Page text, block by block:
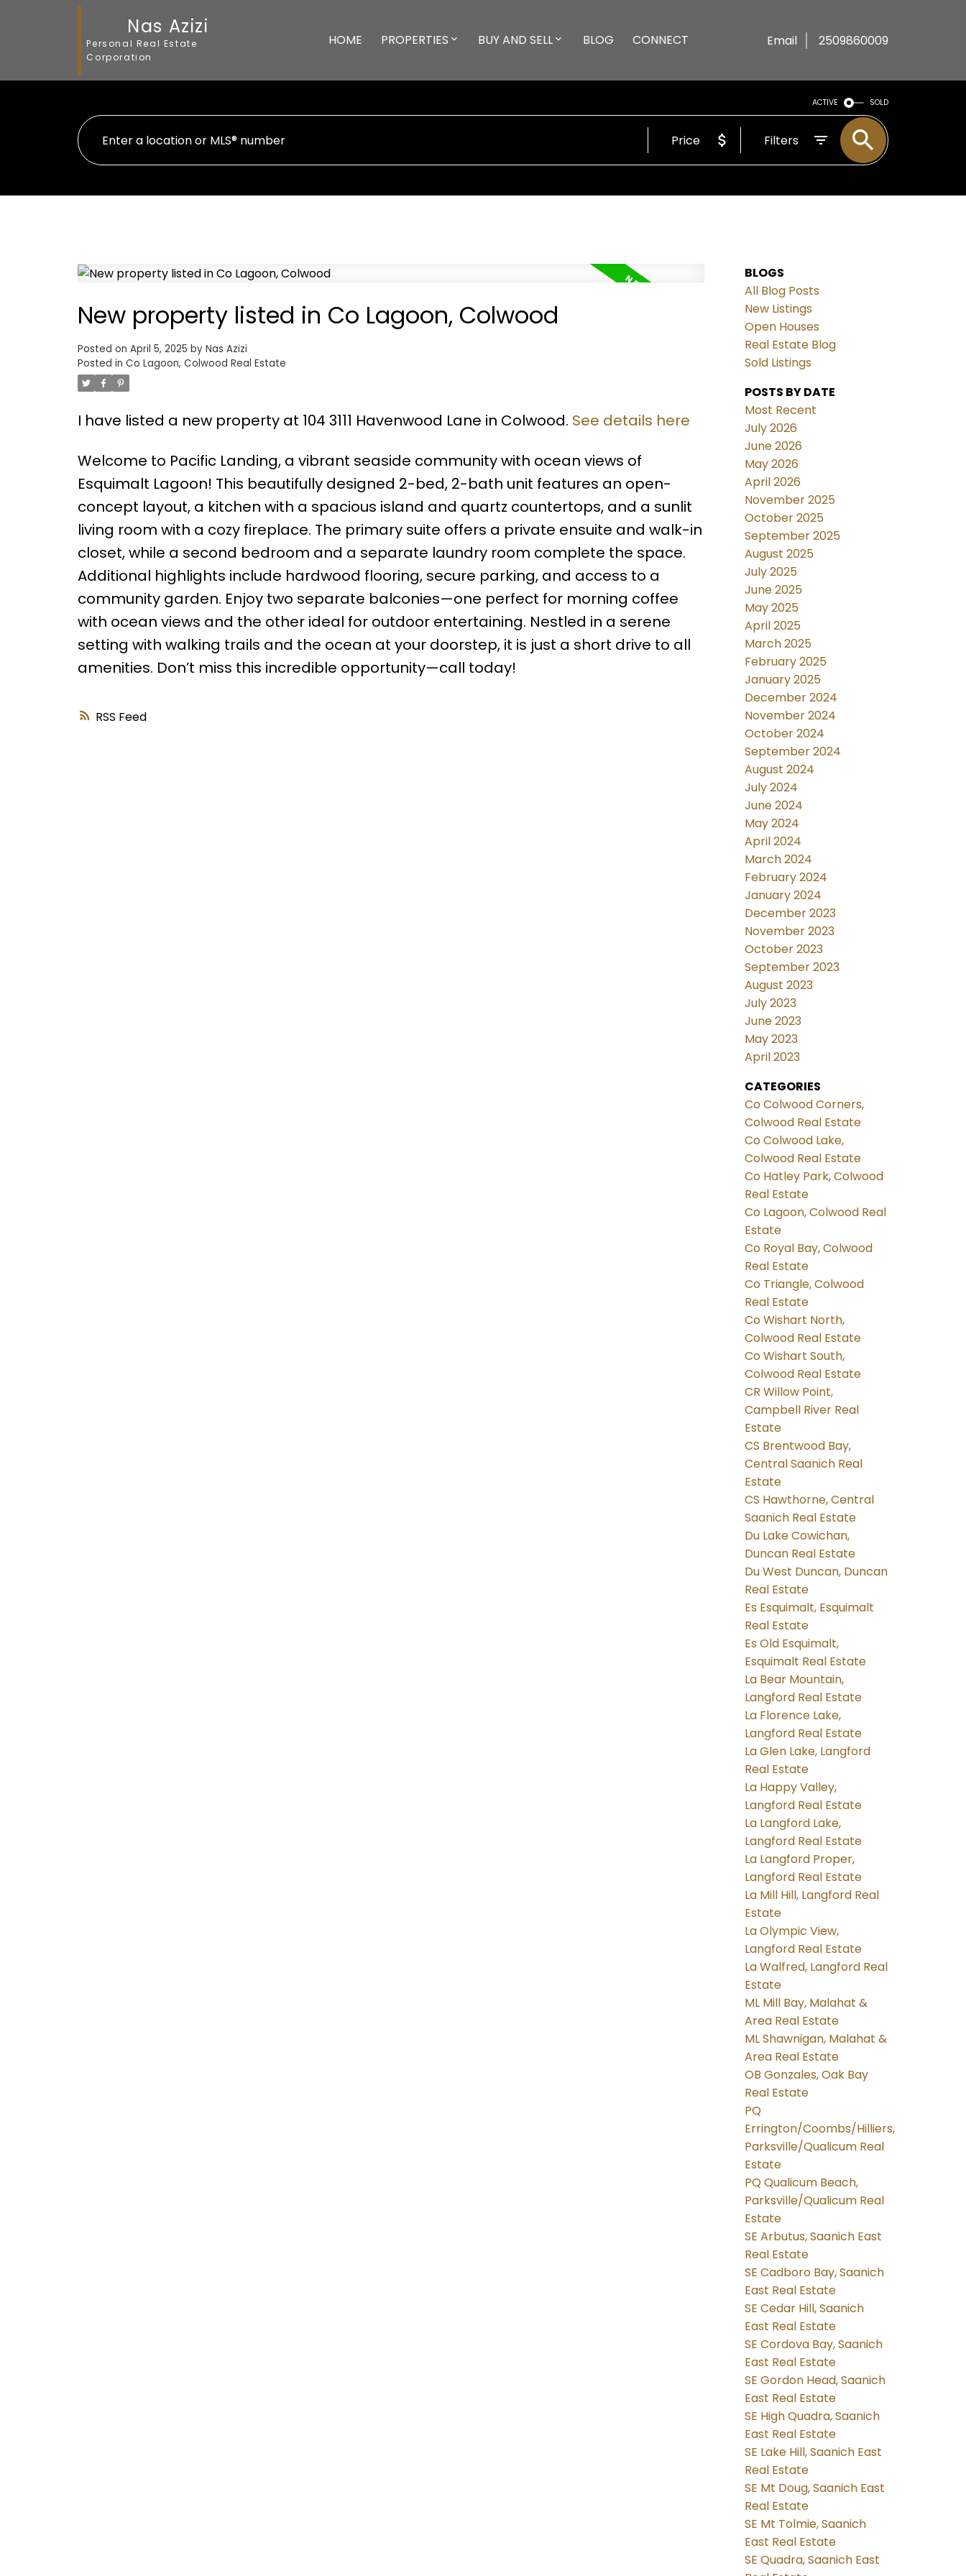
Nas Azizi
Personal Real Estate
Corporation
HOME PROPERTIES BUY AND SELL BLOG CONNECT Email 2509860009
ACTIVE SOLD
Price Filters
RSS
New property listed in Co Lagoon, Colwood
Posted on April 5, 2025 by Nas Azizi
Posted in Co Lagoon, Colwood Real Estate
I have listed a new property at 104 3111 Havenwood Lane in Colwood. See details here
Welcome to Pacific Landing, a vibrant seaside community with ocean views of
Esquimalt Lagoon! This beautifully designed 2-bed, 2-bath unit features an open-
concept layout, a kitchen with a spacious island and quartz countertops, and a sunlit
living room with a cozy fireplace. The primary suite offers a private ensuite and walk-in
closet, while a second bedroom and a separate laundry room complete the space.
Additional highlights include hardwood flooring, secure parking, and access to a
community garden. Enjoy two separate balconies—one perfect for morning coffee
with ocean views and the other ideal for outdoor entertaining. Nestled in a serene
setting with walking trails and the ocean at your doorstep, it is just a short drive to all
amenities. Don’t miss this incredible opportunity—call today!
BLOGS
All Blog Posts
New Listings
Open Houses
Real Estate Blog
Sold Listings
POSTS BY DATE
Most Recent
July 2026
June 2026
May 2026
April 2026
November 2025
October 2025
September 2025
August 2025
July 2025
June 2025
May 2025
April 2025
March 2025
February 2025
January 2025
December 2024
November 2024
October 2024
September 2024
August 2024
July 2024
June 2024
May 2024
April 2024
March 2024
February 2024
January 2024
December 2023
November 2023
October 2023
September 2023
August 2023
July 2023
June 2023
May 2023
April 2023
CATEGORIES
Co Colwood Corners,
Colwood Real Estate
Co Colwood Lake,
Colwood Real Estate
Co Hatley Park, Colwood
Real Estate
Co Lagoon, Colwood Real
Estate
Co Royal Bay, Colwood
Real Estate
Co Triangle, Colwood
Real Estate
Co Wishart North,
Colwood Real Estate
Co Wishart South,
Colwood Real Estate
CR Willow Point,
Campbell River Real
Estate
CS Brentwood Bay,
Central Saanich Real
Estate
CS Hawthorne, Central
Saanich Real Estate
Du Lake Cowichan,
Duncan Real Estate
Du West Duncan, Duncan
Real Estate
Es Esquimalt, Esquimalt
Real Estate
Es Old Esquimalt,
Esquimalt Real Estate
La Bear Mountain,
Langford Real Estate
La Florence Lake,
Langford Real Estate
La Glen Lake, Langford
Real Estate
La Happy Valley,
Langford Real Estate
La Langford Lake,
Langford Real Estate
La Langford Proper,
Langford Real Estate
La Mill Hill, Langford Real
Estate
La Olympic View,
Langford Real Estate
La Walfred, Langford Real
Estate
ML Mill Bay, Malahat &
Area Real Estate
ML Shawnigan, Malahat &
Area Real Estate
OB Gonzales, Oak Bay
Real Estate
PQ
Errington/Coombs/Hilliers,
Parksville/Qualicum Real
Estate
PQ Qualicum Beach,
Parksville/Qualicum Real
Estate
SE Arbutus, Saanich East
Real Estate
SE Cadboro Bay, Saanich
East Real Estate
SE Cedar Hill, Saanich
East Real Estate
SE Cordova Bay, Saanich
East Real Estate
SE Gordon Head, Saanich
East Real Estate
SE High Quadra, Saanich
East Real Estate
SE Lake Hill, Saanich East
Real Estate
SE Mt Doug, Saanich East
Real Estate
SE Mt Tolmie, Saanich
East Real Estate
SE Quadra, Saanich East